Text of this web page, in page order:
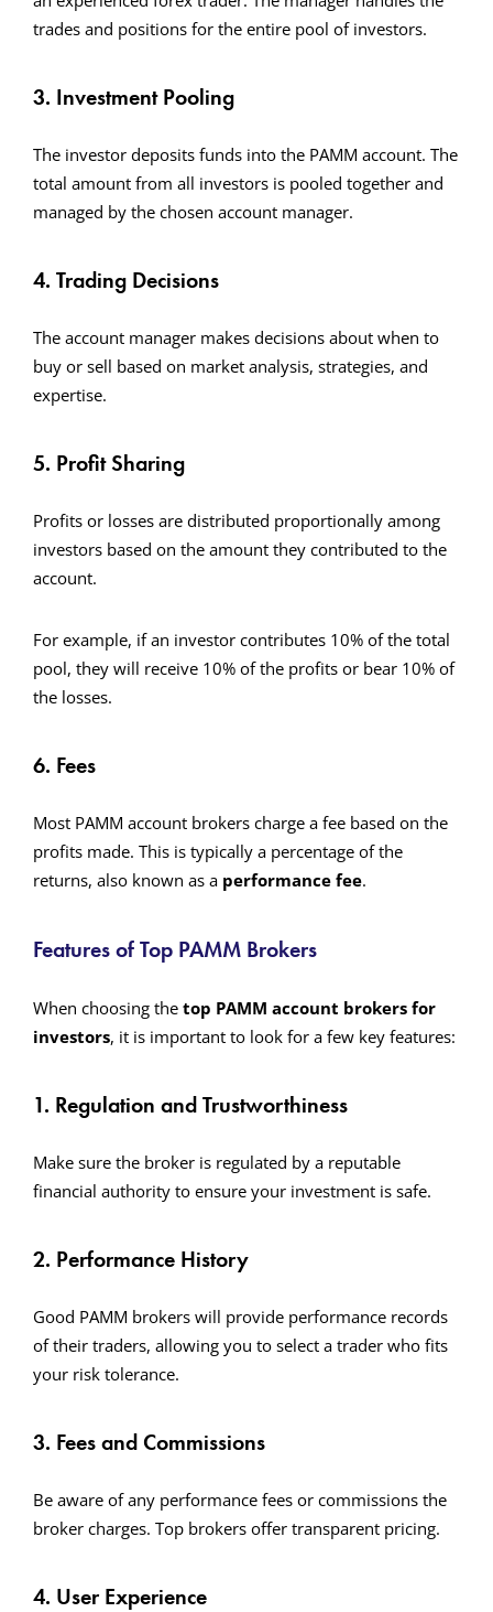
trades and positions for the entire pool of investors.
3. Investment Pooling
The investor deposits funds into the PAMM account. The
total amount from all investors is pooled together and
managed by the chosen account manager.
4. Trading Decisions
The account manager makes decisions about when to
buy or sell based on market analysis, strategies, and
expertise.
5. Profit Sharing
Profits or losses are distributed proportionally among
investors based on the amount they contributed to the
account.
For example, if an investor contributes 10% of the total
pool, they will receive 10% of the profits or bear 10% of
the losses.
6. Fees
Most PAMM account brokers charge a fee based on the
profits made. This is typically a percentage of the
returns, also known as a performance fee.
Features of Top PAMM Brokers
When choosing the top PAMM account brokers for
investors, it is important to look for a few key features:
1. Regulation and Trustworthiness
Make sure the broker is regulated by a reputable
financial authority to ensure your investment is safe.
2. Performance History
Good PAMM brokers will provide performance records
of their traders, allowing you to select a trader who fits
your risk tolerance.
3. Fees and Commissions
Be aware of any performance fees or commissions the
broker charges. Top brokers offer transparent pricing.
4. User Experience